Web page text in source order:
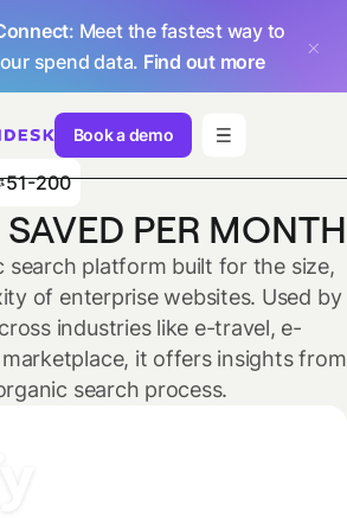
: Meet the fastest way to
spend data. Find out more
Book a demo
51-200
PER MONTH
search platform built for the size,
of enterprise websites. Used by
industries like e-travel, e-
it offers insights from
search process.